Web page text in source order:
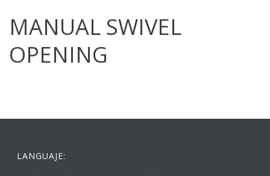
MANUAL SWIVEL
OPENING
LANGUAJE: